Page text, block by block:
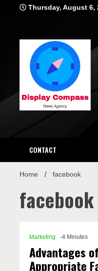
Thursday, August 6,
CONTACT
Home facebook
facebook
Marketing -4 Minutes
Advantages
Appropriate